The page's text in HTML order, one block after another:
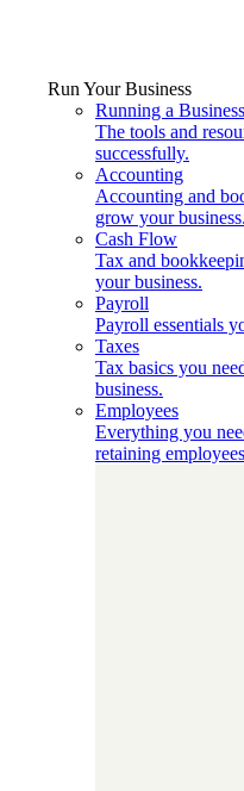
Run Your Business
Running a Business
The tools and
successfully.
Accounting
Accounting and
grow your business.
Cash Flow
Tax and
your business.
Payroll
Payroll essentials
Taxes
Tax basics you
business.
Employees
Everything you
retaining